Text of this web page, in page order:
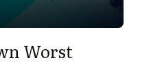
Worst